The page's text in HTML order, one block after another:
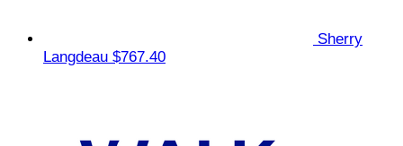
Sherry
Langdeau $767.40